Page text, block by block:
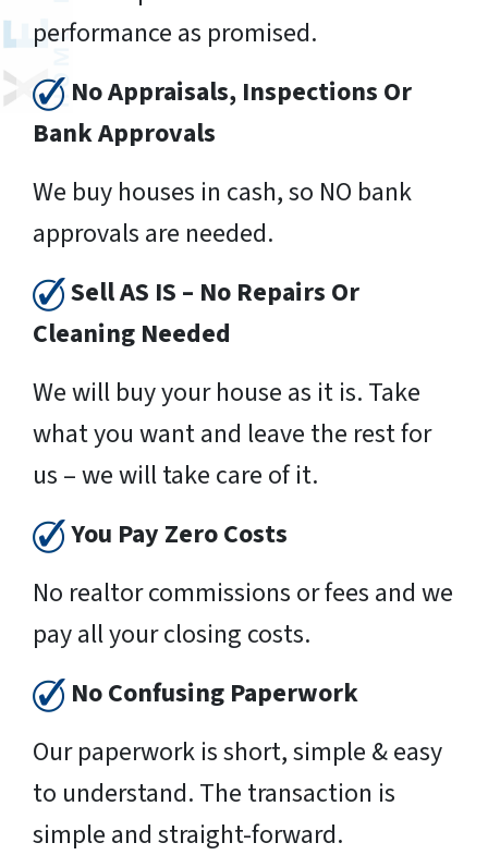
performance as promised.
No Appraisals, Inspections Or
Bank Approvals
We buy houses in cash, so NO bank
approvals are needed.
Sell AS IS – No Repairs Or
Cleaning Needed
We will buy your house as it is. Take
what you want and leave the rest for
us – we will take care of it.
You Pay Zero Costs
No realtor commissions or fees and we
pay all your closing costs.
No Confusing Paperwork
Our paperwork is short, simple & easy
to understand. The transaction is
simple and straight-forward.